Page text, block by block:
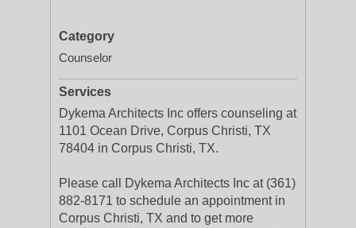
Category
Counselor
Services
Dykema Architects Inc offers counseling at
1101 Ocean Drive, Corpus Christi, TX
78404 in Corpus Christi, TX.
Please call Dykema Architects Inc at (361)
882-8171 to schedule an appointment in
Corpus Christi, TX and to get more